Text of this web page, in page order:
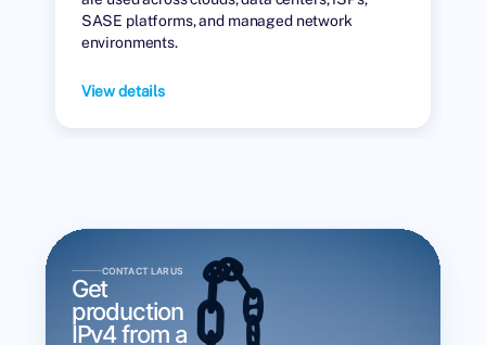
SASE platforms, and managed network
environments.
View details
CONTACT LARUS
Get
production
IPv4 from a